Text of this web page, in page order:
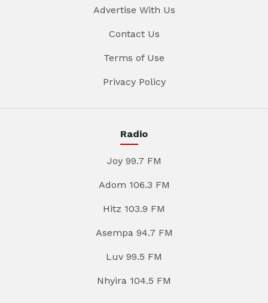
Advertise With Us
Contact Us
Terms of Use
Privacy Policy
Radio
Joy 99.7 FM
Adom 106.3 FM
Hitz 103.9 FM
Asempa 94.7 FM
Luv 99.5 FM
Nhyira 104.5 FM